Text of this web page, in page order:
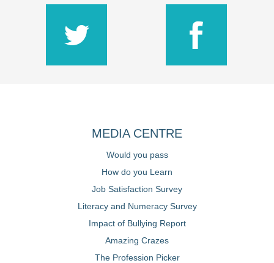
MEDIA CENTRE
Would you pass
How do you Learn
Job Satisfaction Survey
Literacy and Numeracy Survey
Impact of Bullying Report
Amazing Crazes
The Profession Picker